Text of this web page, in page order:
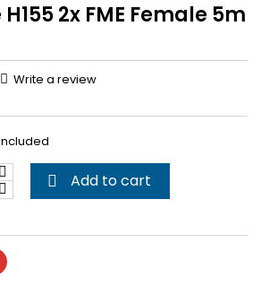
2x FME Female 5m
Write a review
 Add to cart